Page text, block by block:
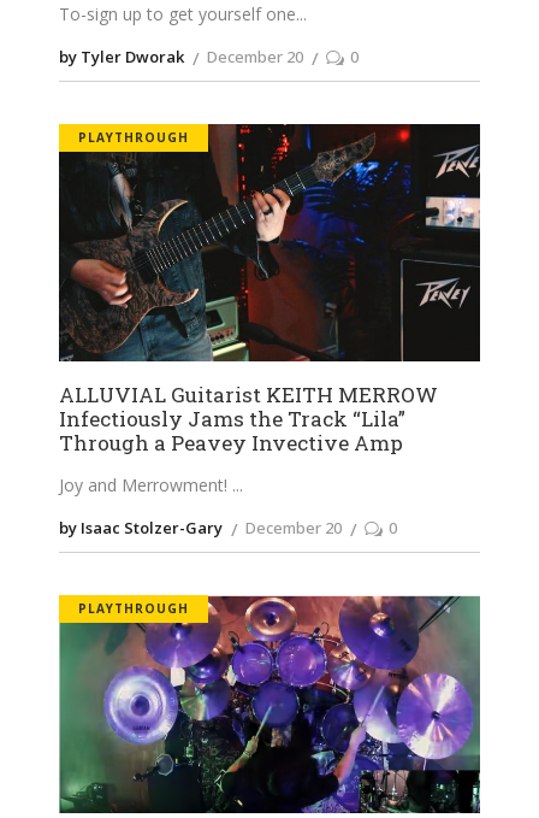
To-sign up to get yourself one
by Tyler Dworak December 20 0
PLAYTHROUGH
ALLUVIAL Guitarist KEITH MERROW
Infectiously Jams the Track “Lila”
Through a Peavey Invective Amp
Joy and Merrowment!
by Isaac Stolzer-Gary December 20 0
PLAYTHROUGH